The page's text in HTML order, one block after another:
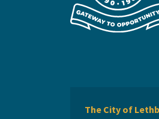
The City of